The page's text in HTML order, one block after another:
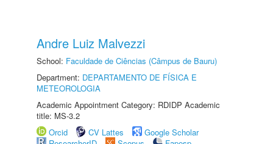
Andre Luiz Malvezzi
School: Faculdade de Ciências (Câmpus de Bauru)
Department: DEPARTAMENTO DE FÍSICA E
METEOROLOGIA
Academic Appointment Category: RDIDP Academic
title: MS-3.2
Orcid
CV Lattes
Google Scholar